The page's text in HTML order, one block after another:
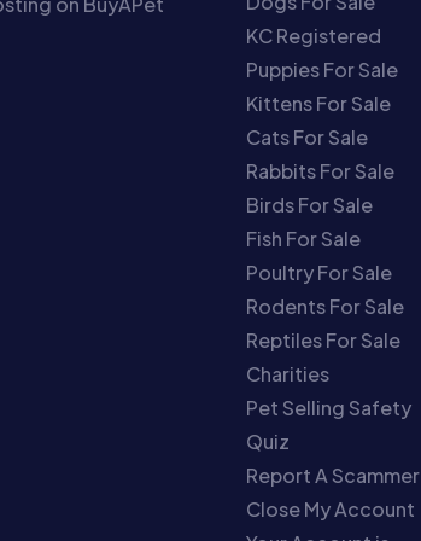
KC Registered
Puppies For Sale
Kittens For Sale
Cats For Sale
Rabbits For Sale
Birds For Sale
Fish For Sale
Poultry For Sale
Rodents For Sale
Reptiles For Sale
Charities
Pet Selling Safety
Quiz
Report A Scammer
Close My Account